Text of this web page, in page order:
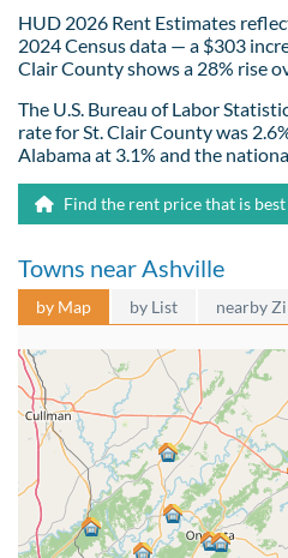
HUD 2026 Rent Estimates
2024 Census data — a $303
Clair County shows a 28% rise
The U.S. Bureau of Labor
rate for St. Clair County was
Alabama at 3.1% and the
Find the rent price that is
Towns near Ashville
by Map by List nearby